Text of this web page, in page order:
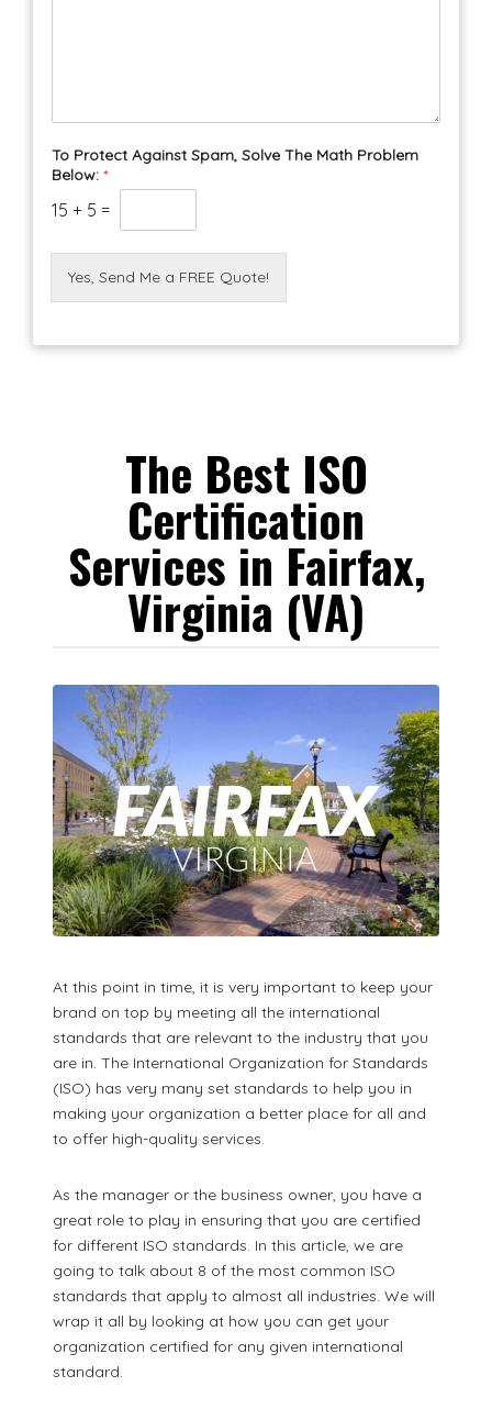
To Protect Against Spam, Solve The Math Problem
Below: *
15 + 5 =
Yes, Send Me a FREE Quote!
The Best ISO
Certification
Services in Fairfax,
Virginia (VA)
At this point in time, it is very important to keep your
brand on top by meeting all the international
standards that are relevant to the industry that you
are in. The International Organization for Standards
(ISO) has very many set standards to help you in
making your organization a better place for all and
to offer high-quality services.
As the manager or the business owner, you have a
great role to play in ensuring that you are certified
for different ISO standards. In this article, we are
going to talk about 8 of the most common ISO
standards that apply to almost all industries. We will
wrap it all by looking at how you can get your
organization certified for any given international
standard.